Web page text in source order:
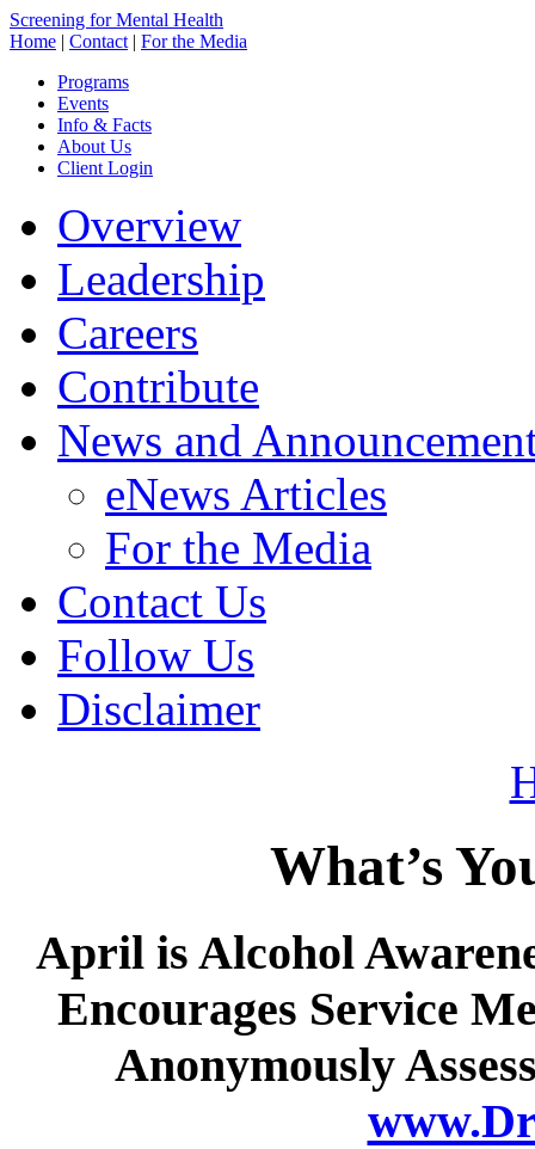
Screening for Mental Health
Home | Contact | For the Media
Programs
Events
Info & Facts
About Us
Client Login
Overview
Leadership
Careers
Contribute
News and
eNews Articles
For the Media
Contact Us
Follow Us
Disclaimer
What’s
April is Alcohol
Encourages Service
Anonymously